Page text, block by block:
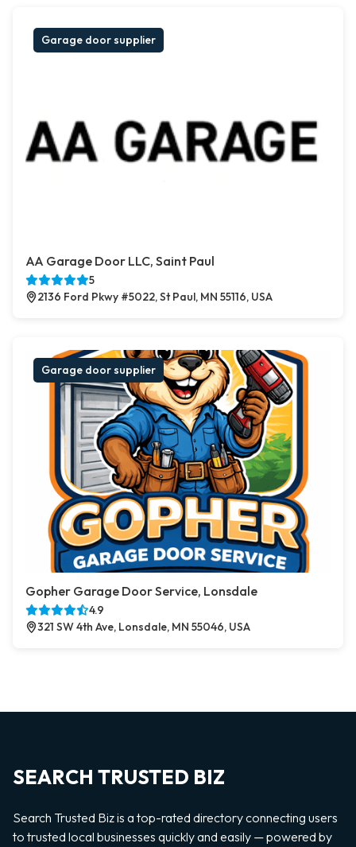
Garage door supplier
AA Garage Door LLC, Saint Paul
5
2136 Ford Pkwy #5022, St Paul, MN 55116, USA
Garage door supplier
Gopher Garage Door Service, Lonsdale
4.9
321 SW 4th Ave, Lonsdale, MN 55046, USA
SEARCH TRUSTED BIZ
Search Trusted Biz is a top-rated directory connecting users
to trusted local businesses quickly and easily — powered by